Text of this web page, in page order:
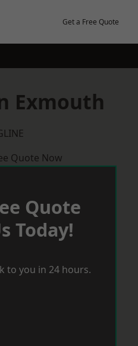
Get a Free Quote
Exmouth
Quote Now
Quote
Today!
to you in 24 hours.